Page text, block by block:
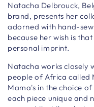
Natacha Delbrouck,
brand, presents her
adorned with hand-
because her wish is
personal imprint.
Natacha works closely
people of Africa called
Mama's in the choice
each piece unique and